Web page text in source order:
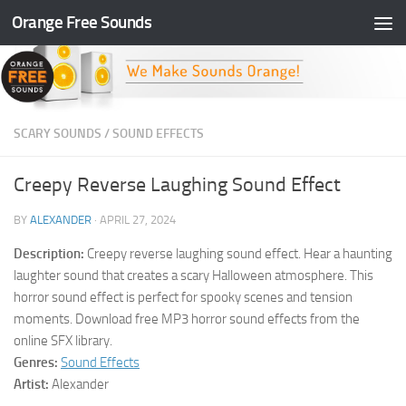
Skip to content
Orange Free Sounds
SCARY SOUNDS /SOUND EFFECTS
Creepy Reverse Laughing Sound Effect
BY ALEXANDER · APRIL 27, 2024
Description: Creepy reverse laughing sound effect. Hear a haunting
laughter sound that creates a scary Halloween atmosphere. This
horror sound effect is perfect for spooky scenes and tension
moments. Download free MP3 horror sound effects from the
online SFX library.
Genres: Sound Effects
Artist: Alexander